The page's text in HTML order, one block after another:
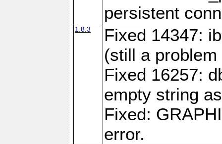
persistent
1.8.3
Fixed 14347:
(still a
Fixed 16257:
empty string
Fixed:
error.